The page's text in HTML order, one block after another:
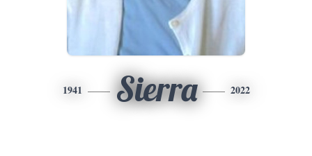
1941 Sierra 2022